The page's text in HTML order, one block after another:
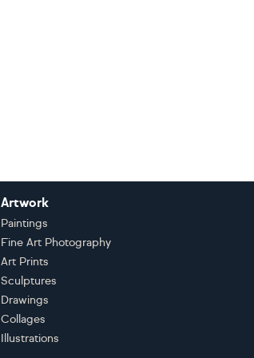
Artwork
Paintings
Fine Art Photography
Art Prints
Sculptures
Drawings
Collages
Illustrations